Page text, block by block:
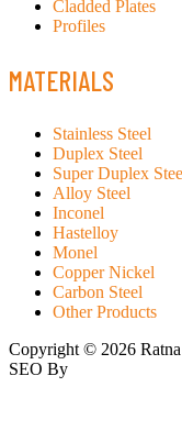
Cladded Plates
Profiles
MATERIALS
Stainless Steel
Duplex Steel
Super Duplex
Alloy Steel
Inconel
Hastelloy
Monel
Copper Nickel
Carbon Steel
Other Products
Copyright © 2026
SEO By